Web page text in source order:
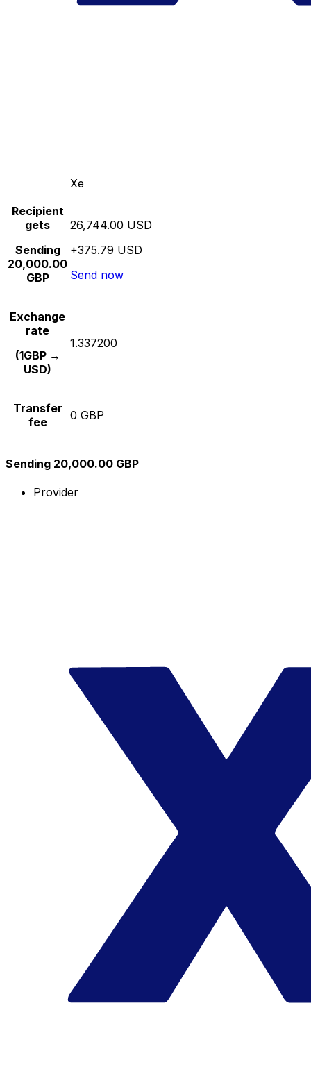
Xe
Recipient
gets
Sending
20,000.00
GBP
26,744.00 USD
+375.79 USD
Send now
Exchange
rate
(1GBP →
USD)
1.337200
Transfer
fee
0 GBP
Sending 20,000.00 GBP
Provider